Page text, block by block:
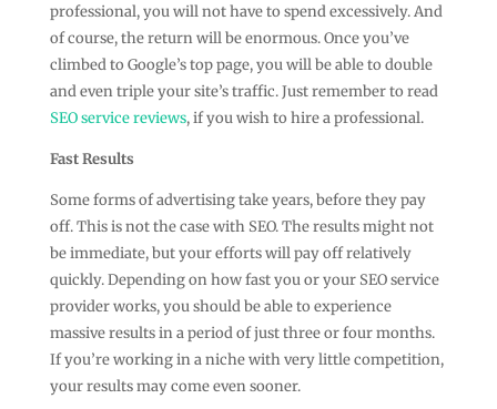
professional, you will not have to spend excessively. And
of course, the return will be enormous. Once you’ve
climbed to Google’s top page, you will be able to double
and even triple your site’s traffic. Just remember to read
SEO service reviews, if you wish to hire a professional.
Fast Results
Some forms of advertising take years, before they pay
off. This is not the case with SEO. The results might not
be immediate, but your efforts will pay off relatively
quickly. Depending on how fast you or your SEO service
provider works, you should be able to experience
massive results in a period of just three or four months.
If you’re working in a niche with very little competition,
your results may come even sooner.